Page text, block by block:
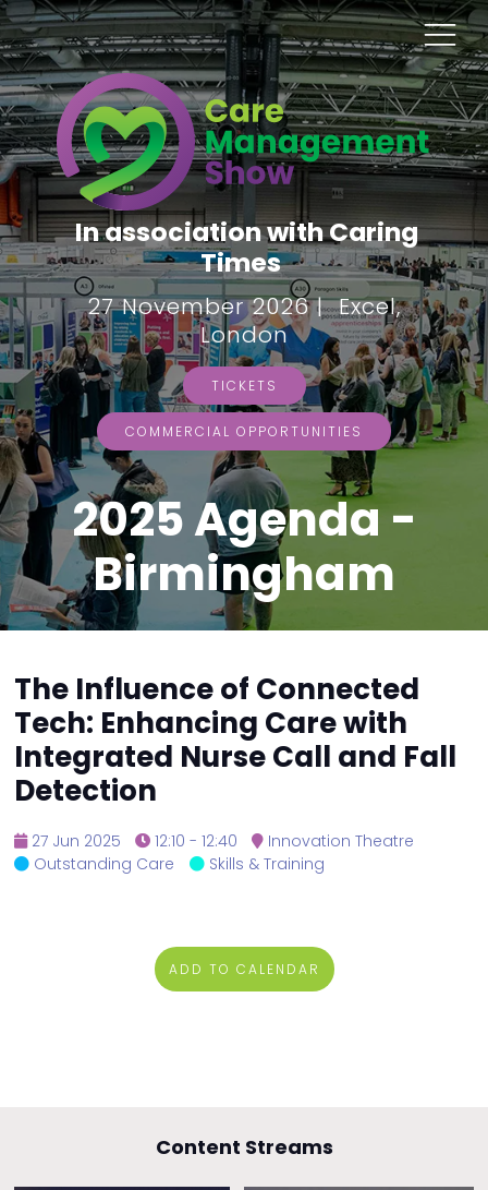
In association with Caring
Times
27 November 2026 | Excel,
London
TICKETS
COMMERCIAL OPPORTUNITIES
2025 Agenda -
Birmingham
The Influence of Connected
Tech: Enhancing Care with
Integrated Nurse Call and Fall
Detection
27 Jun 2025 12:10 - 12:40
Innovation Theatre
Outstanding Care
Skills & Training
ADD TO CALENDAR
Content Streams